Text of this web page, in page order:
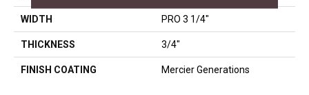
WIDTH PRO 3 1/4"
THICKNESS 3/4"
FINISH COATING Mercier Generations